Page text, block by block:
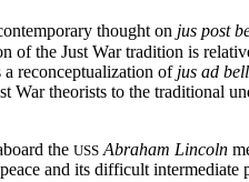
thought on jus post
of the Just War tradition is
reconceptualization of jus ad
War theorists to the traditional
the USS Abraham Lincoln
and its difficult intermediate